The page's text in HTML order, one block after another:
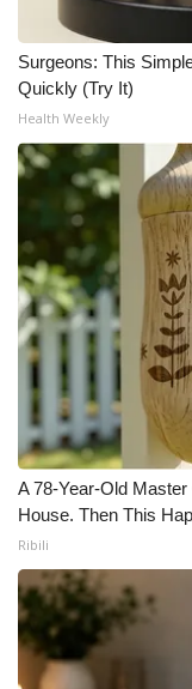
Employment
WCBI FCC
Intern With Us
Meet the WCBI
Mobile App
WCBI – On-Air
ADVERTISE
Broadcast &
Outdoor Media
WCBI Payment
WCBI live
Surgeons: This
Quickly (Try It)
Health Weekly
A 78-Year-Old
House. Then This
Ribili